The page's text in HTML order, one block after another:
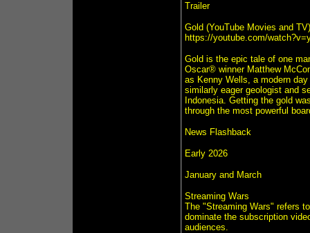
Trailer
Gold (YouTube Movies and TV)
https://youtube.com/
Gold is the epic tale of one
Oscar® winner Matthew
as Kenny Wells, a modern
similarly eager geologist and
Indonesia. Getting the gold
through the most powerful
News Flashback
Early 2026
January and March
Streaming Wars
The "Streaming Wars" refers
dominate the subscription
audiences.